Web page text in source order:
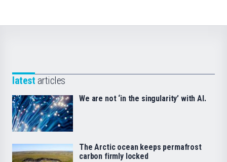
latest articles
We are not ‘in the singularity’ with AI.
The Arctic ocean keeps permafrost
carbon firmly locked